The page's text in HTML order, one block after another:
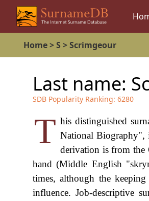
Home>S >Scrimgeour
Last name:
SDB Popularity Ranking: 6280
T his distinguished
National Biography",
derivation is from the
hand (Middle English
times, although the
influence. Job-descriptive